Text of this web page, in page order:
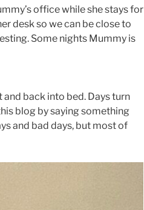
office while she stays for
desk so we can be close to
Some nights Mummy is
back into bed. Days turn
blog by saying something
and bad days, but most of